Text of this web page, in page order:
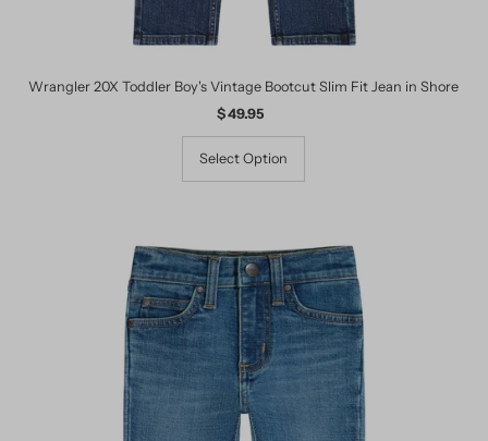
Wrangler 20X Toddler Boy's Vintage Bootcut Slim Fit Jean in Shore
Regular
Price
$ 49.95
Select Option